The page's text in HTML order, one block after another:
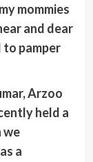
mommies
and dear
to pamper
Arzoo
held a
we
a